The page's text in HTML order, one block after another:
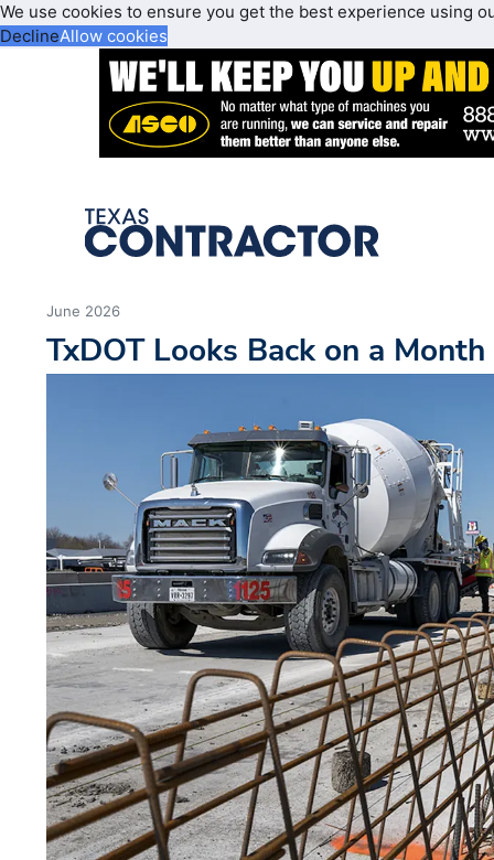
We use cookies to ensure you get the best experience using
DeclineAllow cookies
June 2026
TxDOT Looks Back on a